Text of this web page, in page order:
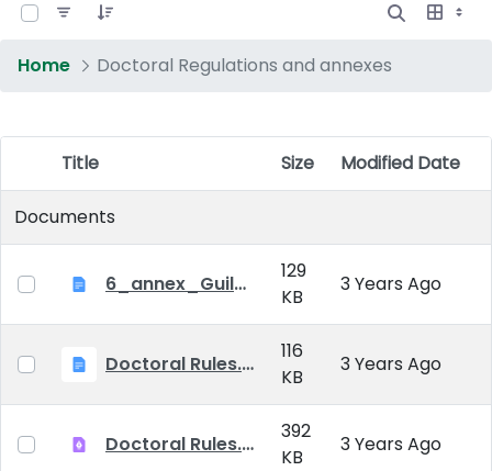
Home Doctoral Regulations and annexes
Item Selection
Title Size
Modified Date
Documents
6_annex_Guildeline_The style and content requirements of the doctoral dissertation and thesis.docx
129
KB
3 Years Ago
Doctoral Rules.docx
116
KB
3 Years Ago
Doctoral Rules.pdf
392
KB
3 Years Ago